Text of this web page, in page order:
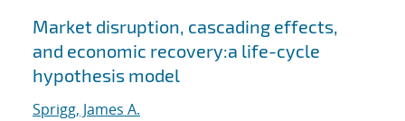
Market disruption, cascading effects,
and economic recovery:a life-cycle
hypothesis model
Sprigg, James A.